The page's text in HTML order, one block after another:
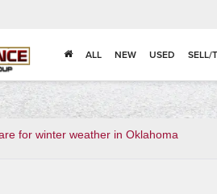
ALL NEW USED SELL/
for winter weather in Oklahoma